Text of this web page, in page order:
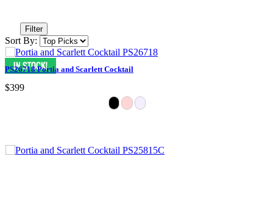
Filter
Sort By:
PS26718 Portia and Scarlett Cocktail
$399